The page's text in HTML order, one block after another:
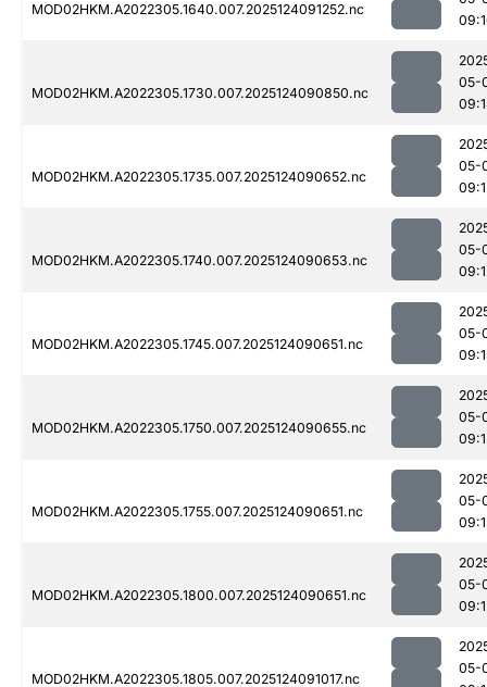
MOD02HKM.A2022305.1640.007.2025124091252.nc
MOD02HKM.A2022305.1730.007.2025124090850.nc
05-
MOD02HKM.A2022305.1735.007.2025124090652.nc
05-
MOD02HKM.A2022305.1740.007.2025124090653.nc
05-
MOD02HKM.A2022305.1745.007.2025124090651.nc
05-
MOD02HKM.A2022305.1750.007.2025124090655.nc
05-
MOD02HKM.A2022305.1755.007.2025124090651.nc
05-
MOD02HKM.A2022305.1800.007.2025124090651.nc
05-
MOD02HKM.A2022305.1805.007.2025124091017.nc
05-